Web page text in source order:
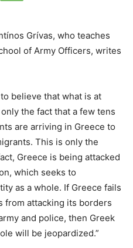
Grívas, who teaches
of Army Officers, writes
believe that what is at
the fact that a few tens
are arriving in Greece to
This is only the
Greece is being attacked
which seeks to
as a whole. If Greece fails
from attacking its borders
and police, then Greek
will be jeopardized.”